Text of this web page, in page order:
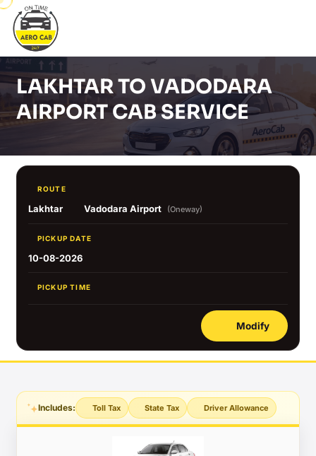
LAKHTAR TO VADODARA
AIRPORT CAB SERVICE
ROUTE
Lakhtar Vadodara Airport (Oneway)
PICKUP DATE
10-08-2026
PICKUP TIME
Modify
Includes: Toll Tax State Tax Driver Allowance